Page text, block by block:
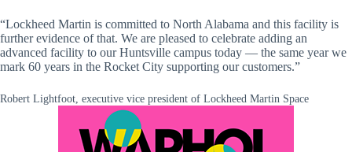
“Lockheed Martin is committed to North Alabama and this facility is
further evidence of that. We are pleased to celebrate adding an
advanced facility to our Huntsville campus today — the same year we
mark 60 years in the Rocket City supporting our customers.”
Robert Lightfoot, executive vice president of Lockheed Martin Space